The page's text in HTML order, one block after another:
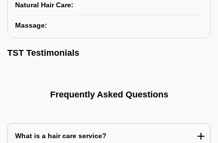
Natural Hair Care:
Massage:
TST Testimonials
Frequently Asked Questions
What is a hair care service?